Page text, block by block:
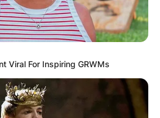
Viral For Inspiring GRWMs